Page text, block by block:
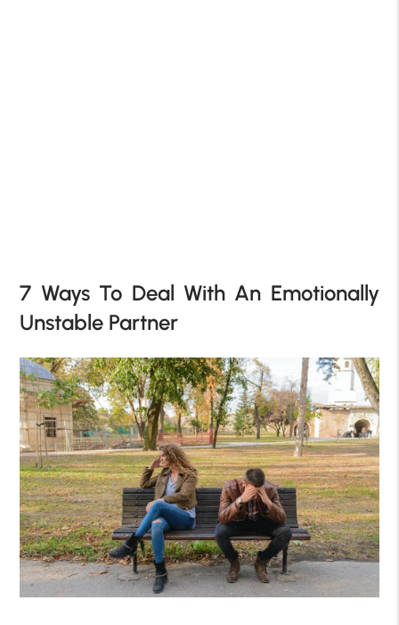
7 Ways To Deal With An Emotionally
Unstable Partner